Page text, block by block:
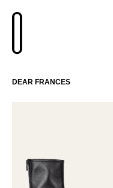
DEAR FRANCES